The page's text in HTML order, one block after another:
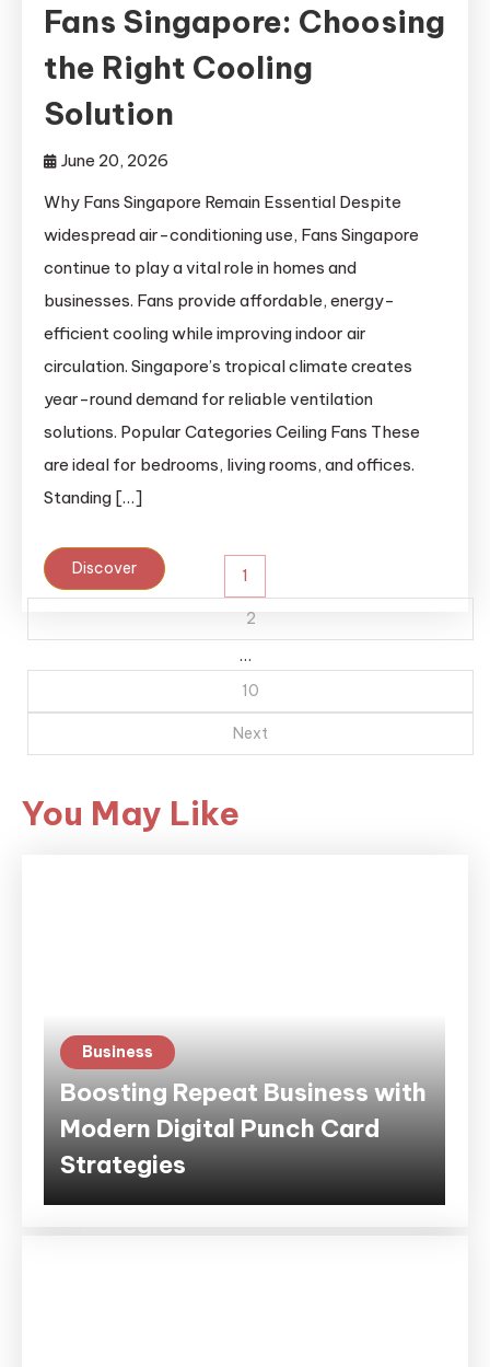
Fans Singapore: Choosing
the Right Cooling
Solution
June 20, 2026
Why Fans Singapore Remain Essential Despite
widespread air-conditioning use, Fans Singapore
continue to play a vital role in homes and
businesses. Fans provide affordable, energy-
efficient cooling while improving indoor air
circulation. Singapore’s tropical climate creates
year-round demand for reliable ventilation
solutions. Popular Categories Ceiling Fans These
are ideal for bedrooms, living rooms, and offices.
Standing […]
Discover
Posts
1
2
…
10
Next
You May Like
Business
Boosting Repeat Business with
Modern Digital Punch Card
Strategies